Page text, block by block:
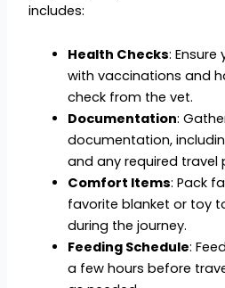
includes:
Health Checks:
with vaccinations and
check from the vet.
Documentation:
documentation,
and any required travel
Comfort Items: Pack
favorite blanket or toy
during the journey.
Feeding Schedule:
a few hours before